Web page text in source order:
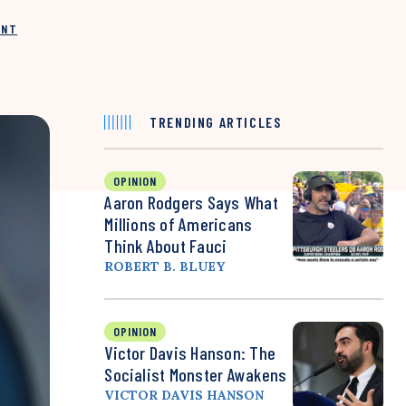
TRENDING ARTICLES
OPINION
Aaron Rodgers Says What
Millions of Americans
Think About Fauci
ROBERT B. BLUEY
OPINION
Victor Davis Hanson: The
Socialist Monster Awakens
VICTOR DAVIS HANSON